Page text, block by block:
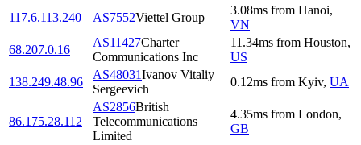
117.6.113.240
AS7552Viettel Group
3.08ms from Hanoi,
VN
68.207.0.16
AS11427Charter
Communications Inc
11.34ms from Houston,
US
138.249.48.96
AS48031Ivanov Vitaliy
Sergeevich
0.12ms from Kyiv, UA
86.175.28.112
AS2856British
Telecommunications
Limited
4.35ms from London,
GB